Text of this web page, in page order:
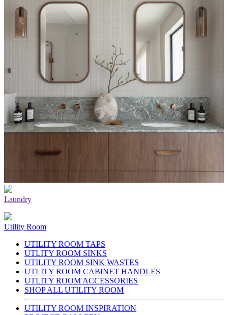
Laundry
Utility Room
UTILITY ROOM TAPS
UTLITY ROOM SINKS
UTILITY ROOM SINK WASTES
UTLITY ROOM CABINET HANDLES
UTLITY ROOM ACCESSORIES
SHOP ALL UTILITY ROOM
UTILITY ROOM INSPIRATION